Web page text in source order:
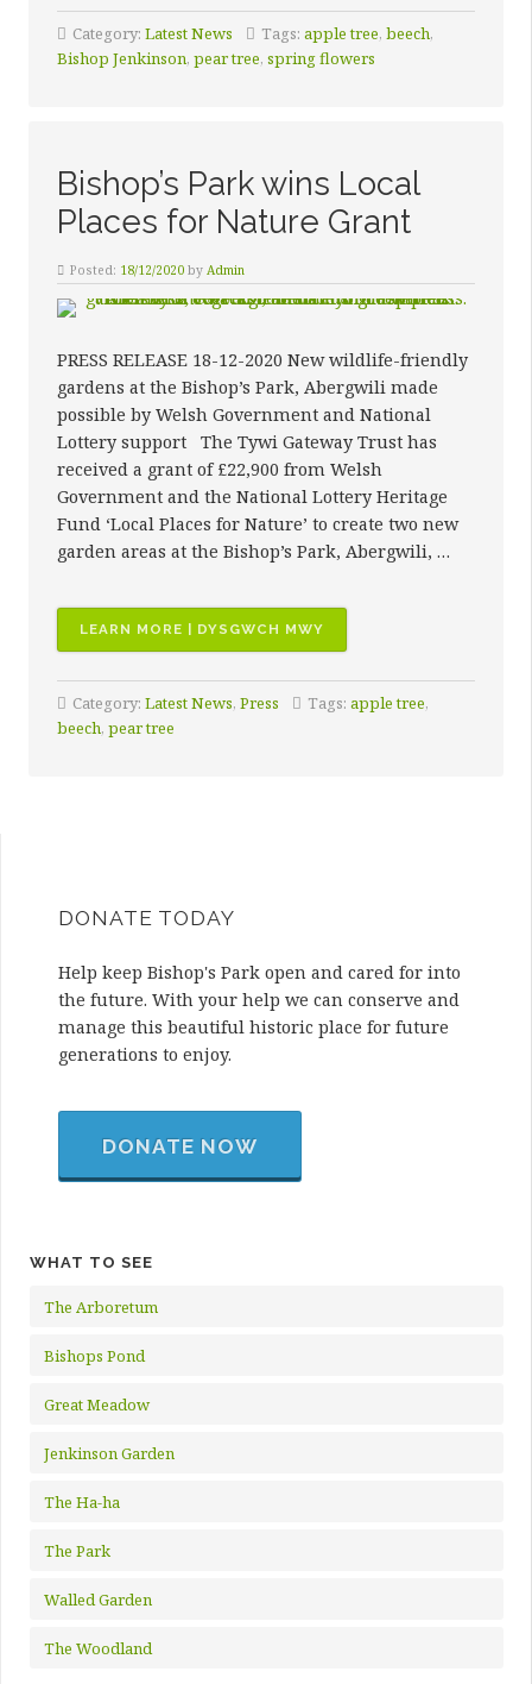
GARDEN
TAKES
SHAPE!”
Category: Latest News Tags: apple tree, beech,
Bishop Jenkinson, pear tree, spring flowers
Bishop’s Park wins Local
Places for Nature Grant
Posted: 18/12/2020 by Admin
PRESS RELEASE 18-12-2020 New wildlife-friendly
gardens at the Bishop’s Park, Abergwili made
possible by Welsh Government and National
Lottery support The Tywi Gateway Trust has
received a grant of £22,900 from Welsh
Government and the National Lottery Heritage
Fund ‘Local Places for Nature’ to create two new
garden areas at the Bishop’s Park, Abergwili, …
LEARN MORE | DYSGWCH MWY
PARK
WINS
LOCAL
Category: Latest News, Press Tags: apple tree,
beech, pear tree
DONATE TODAY
Help keep Bishop's Park open and cared for into
the future. With your help we can conserve and
manage this beautiful historic place for future
generations to enjoy.
DONATE NOW
WHAT TO SEE
The Arboretum
Bishops Pond
Great Meadow
Jenkinson Garden
The Ha-ha
The Park
Walled Garden
The Woodland